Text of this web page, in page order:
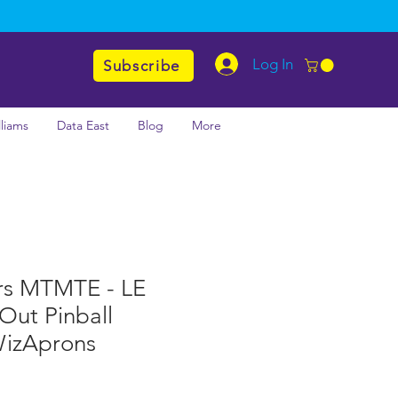
Subscribe Log In
Data East Blog More
MTMTE - LE
Pinball